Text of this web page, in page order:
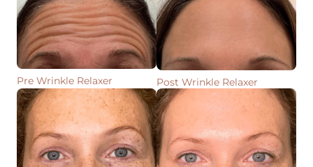
Pre Wrinkle Relaxer Post Wrinkle Relaxer